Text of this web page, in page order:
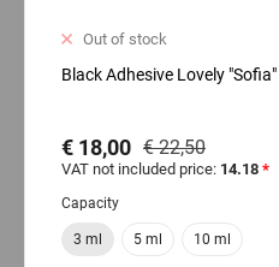
Out of stock
Black Adhesive Lovely "Sofia"
€ 18,00 € 22,50
VAT not included price: 14.18 *
Capacity
3 ml 5 ml 10 ml